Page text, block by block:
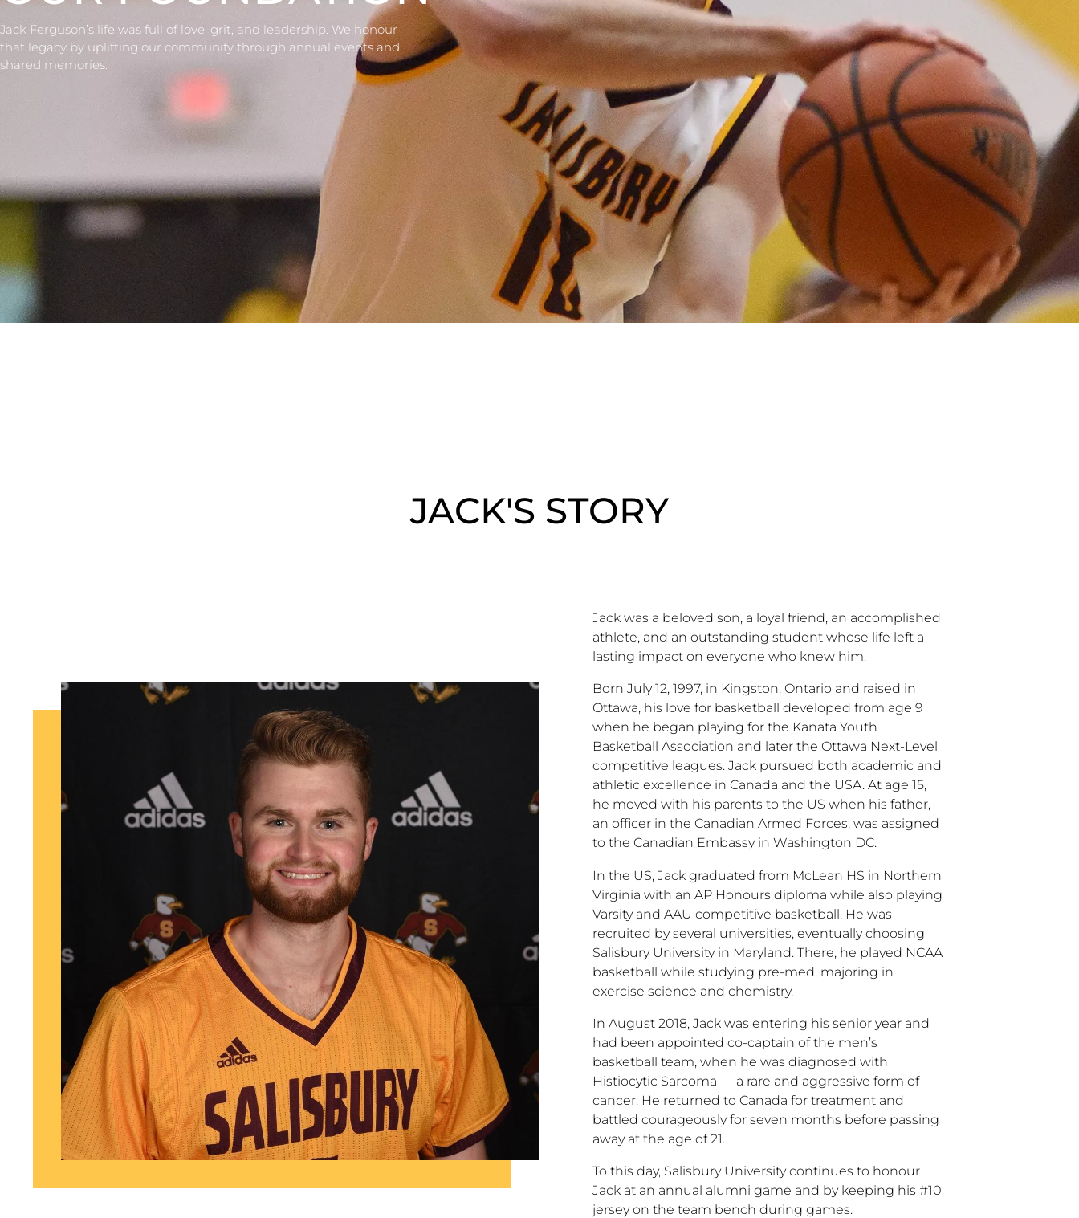
Jack Ferguson’s life was full of love, grit, and leadership. We honour
that legacy by uplifting our community through annual events and
shared memories.
JACK'S STORY
Jack was a beloved son, a loyal friend, an accomplished
athlete, and an outstanding student whose life left a
lasting impact on everyone who knew him.
Born July 12, 1997, in Kingston, Ontario and raised in
Ottawa, his love for basketball developed from age 9
when he began playing for the Kanata Youth
Basketball Association and later the Ottawa Next-Level
competitive leagues. Jack pursued both academic and
athletic excellence in Canada and the USA. At age 15,
he moved with his parents to the US when his father,
an officer in the Canadian Armed Forces, was assigned
to the Canadian Embassy in Washington DC.
In the US, Jack graduated from McLean HS in Northern
Virginia with an AP Honours diploma while also playing
Varsity and AAU competitive basketball. He was
recruited by several universities, eventually choosing
Salisbury University in Maryland. There, he played NCAA
basketball while studying pre-med, majoring in
exercise science and chemistry.
In August 2018, Jack was entering his senior year and
had been appointed co-captain of the men’s
basketball team, when he was diagnosed with
Histiocytic Sarcoma — a rare and aggressive form of
cancer. He returned to Canada for treatment and
battled courageously for seven months before passing
away at the age of 21.
To this day, Salisbury University continues to honour
Jack at an annual alumni game and by keeping his #10
jersey on the team bench during games.